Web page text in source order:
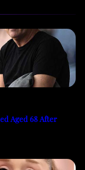
Aged 68 After